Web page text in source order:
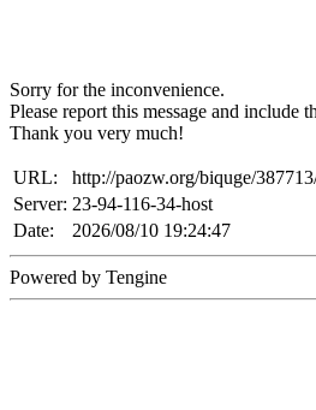
Sorry for the inconvenience.
Please report this message and
Thank you very much!
URL:
http://paozw.org/biquge/
Server: 23-94-116-34-host
Date:
2026/08/10 19:24:47
Powered by Tengine